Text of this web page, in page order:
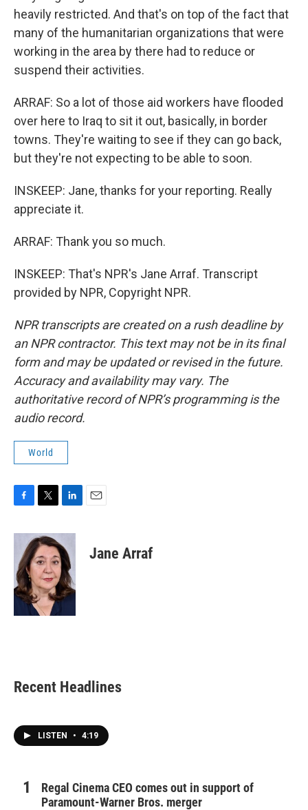
heavily restricted. And that's on top of the fact that
many of the humanitarian organizations that were
working in the area by there had to reduce or
suspend their activities.
ARRAF: So a lot of those aid workers have flooded
over here to Iraq to sit it out, basically, in border
towns. They're waiting to see if they can go back,
but they're not expecting to be able to soon.
INSKEEP: Jane, thanks for your reporting. Really
appreciate it.
ARRAF: Thank you so much.
INSKEEP: That's NPR's Jane Arraf. Transcript
provided by NPR, Copyright NPR.
NPR transcripts are created on a rush deadline by
an NPR contractor. This text may not be in its final
form and may be updated or revised in the future.
Accuracy and availability may vary. The
authoritative record of NPR’s programming is the
audio record.
World
c
b
o
o
k
i
t
t
e
r
n
k
e
d
I
n
Jane Arraf
Recent Headlines
LISTEN • 4:19
Regal Cinema CEO comes out in support of
Paramount-Warner Bros. merger